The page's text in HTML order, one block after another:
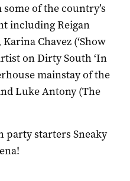
of the country’s
including Reigan
Chavez (‘Show
on Dirty South ‘In
mainstay of the
Luke Antony (The
party starters Sneaky